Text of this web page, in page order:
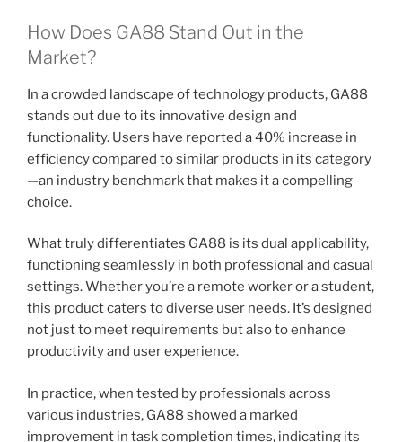
How Does GA88 Stand Out in the
Market?
In a crowded landscape of technology products, GA88
stands out due to its innovative design and
functionality. Users have reported a 40% increase in
efficiency compared to similar products in its category
—an industry benchmark that makes it a compelling
choice.
What truly differentiates GA88 is its dual applicability,
functioning seamlessly in both professional and casual
settings. Whether you’re a remote worker or a student,
this product caters to diverse user needs. It’s designed
not just to meet requirements but also to enhance
productivity and user experience.
In practice, when tested by professionals across
various industries, GA88 showed a marked
improvement in task completion times, indicating its